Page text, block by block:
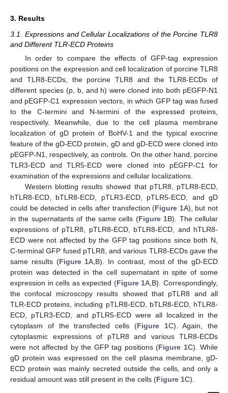
3. Results
3.1. Expressions and Cellular Localizations of the Porcine TLR8
and Different TLR-ECD Proteins
In order to compare the effects of GFP-tag expression
positions on the expression and cell localization of porcine TLR8
and TLR8-ECDs, the porcine TLR8 and the TLR8-ECDs of
different species (p, b, and h) were cloned into both pEGFP-N1
and pEGFP-C1 expression vectors, in which GFP tag was fused
to the C-termini and N-termini of the expressed proteins,
respectively. Meanwhile, due to the cell plasma membrane
localization of gD protein of BoHV-1 and the typical exocrine
feature of the gD-ECD protein, gD and gD-ECD were cloned into
pEGFP-N1, respectively, as controls. On the other hand, porcine
TLR3-ECD and TLR5-ECD were cloned into pEGFP-C1 for
examination of the expressions and cellular localizations.
Western blotting results showed that pTLR8, pTLR8-ECD,
hTLR8-ECD, bTLR8-ECD, pTLR3-ECD, pTLR5-ECD, and gD
could be detected in cells after transfection (Figure 1A), but not
in the supernatants of the same cells (Figure 1B). The cellular
expressions of pTLR8, pTLR8-ECD, bTLR8-ECD, and hTLR8-
ECD were not affected by the GFP tag positions since both N,
C-terminal GFP fused pTLR8, and various TLR8-ECDs gave the
same results (Figure 1A,B). In contrast, most of the gD-ECD
protein was detected in the cell supernatant in spite of some
expression in cells as expected (Figure 1A,B). Correspondingly,
the confocal microscopy results showed that pTLR8 and all
TLR-ECD proteins, including pTLR8-ECD, bTLR8-ECD, hTLR8-
ECD, pTLR3-ECD, and pTLR5-ECD were all localized in the
cytoplasm of the transfected cells (Figure 1C). Again, the
cytoplasmic expressions of pTLR8 and various TLR8-ECDs
were not affected by the GFP tag positions (Figure 1C). While
gD protein was expressed on the cell plasma membrane, gD-
ECD protein was mainly secreted outside the cells, and only a
residual amount was still present in the cells (Figure 1C).